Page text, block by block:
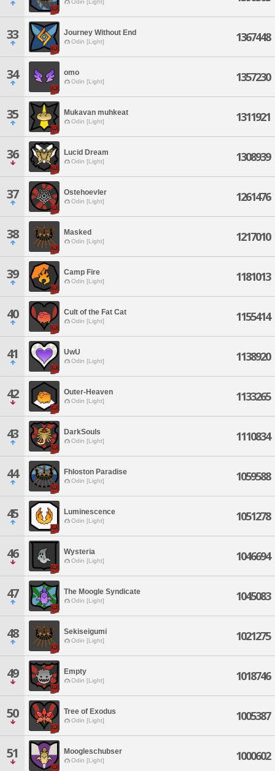
Odin [Light]
33 Journey Without End
Odin [Light] 1367448
34 omo
Odin [Light] 1357230
35 Mukavan muhkeat
Odin [Light] 1311921
36 Lucid Dream
Odin [Light] 1308939
37 Ostehoevler
Odin [Light] 1261476
38 Masked
Odin [Light] 1217010
39 Camp Fire
Odin [Light] 1181013
40 Cult of the Fat Cat
Odin [Light] 1155414
41 UwU
Odin [Light] 1138920
42 Outer-Heaven
Odin [Light] 1133265
43 DarkSouls
Odin [Light] 1110834
44 Fhloston Paradise
Odin [Light] 1059588
45 Luminescence
Odin [Light] 1051278
46 Wysteria
Odin [Light] 1046694
47 The Moogle Syndicate
Odin [Light] 1045083
48 Sekiseigumi
Odin [Light] 1021275
49 Empty
Odin [Light] 1018746
50 Tree of Exodus
Odin [Light] 1005387
51 Moogleschubser
Odin [Light] 1000602